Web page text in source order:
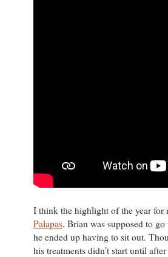
I think the highlight of the year
Palapas. Brian was supposed to
he ended up having to sit out.
his treatments didn’t start until